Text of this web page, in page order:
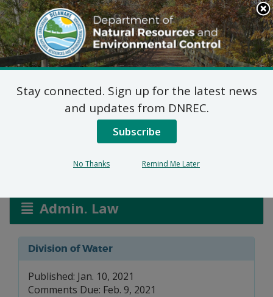
Search
This
Site
DNREC Menu
NPDES Permits: INV
Performance Materials
Admin. Law
Division of Water
Published: Jan. 10, 2021
Comments Due: Feb. 9, 2021
Stay connected. Sign up for the latest news
and updates from DNREC.
Subscribe
No Thanks Remind Me Later